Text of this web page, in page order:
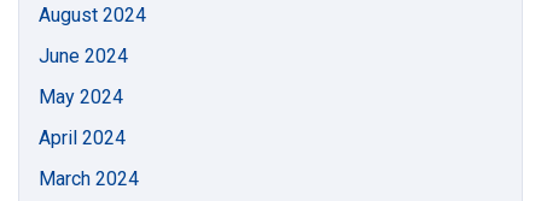
August 2024
June 2024
May 2024
April 2024
March 2024